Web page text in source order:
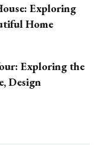
Exploring
Home
Exploring the
Design